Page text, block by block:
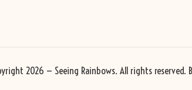
2026 — Seeing Rainbows. All rights reserved.